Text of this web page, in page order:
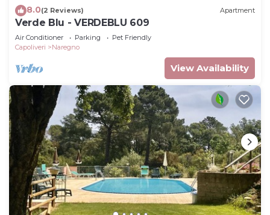
8.0(2 Reviews) Apartment
Verde Blu - VERDEBLU 609
Air Conditioner Parking
Pet Friendly
Capoliveri
Naregno
View Availability